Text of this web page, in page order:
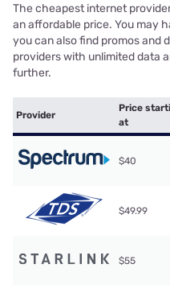
The cheapest internet
an affordable price. You may
you can also find promos and
providers with unlimited data
further.
Provider
Price
at
$40
$49.99
$55